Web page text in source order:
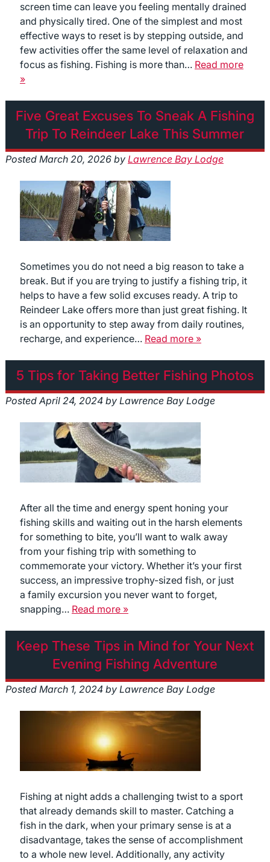
screen time can leave you feeling mentally drained
and physically tired. One of the simplest and most
effective ways to reset is by stepping outside, and
few activities offer the same level of relaxation and
focus as fishing. Fishing is more than… Read more
»
Five Great Excuses To Sneak A Fishing
Trip To Reindeer Lake This Summer
Posted March 20, 2026 by Lawrence Bay Lodge
Sometimes you do not need a big reason to take a
break. But if you are trying to justify a fishing trip, it
helps to have a few solid excuses ready. A trip to
Reindeer Lake offers more than just great fishing. It
is an opportunity to step away from daily routines,
recharge, and experience… Read more »
5 Tips for Taking Better Fishing Photos
PostedApril 24, 2024 by Lawrence Bay Lodge
After all the time and energy spent honing your
fishing skills and waiting out in the harsh elements
for something to bite, you’ll want to walk away
from your fishing trip with something to
commemorate your victory. Whether it’s your first
success, an impressive trophy-sized fish, or just
a family excursion you never want to forget,
snapping… Read more »
Keep These Tips in Mind for Your Next
Evening Fishing Adventure
Posted March 1, 2024 by Lawrence Bay Lodge
Fishing at night adds a challenging twist to a sport
that already demands skill to master. Catching a
fish in the dark, when your primary sense is at a
disadvantage, takes the sense of accomplishment
to a whole new level. Additionally, any activity